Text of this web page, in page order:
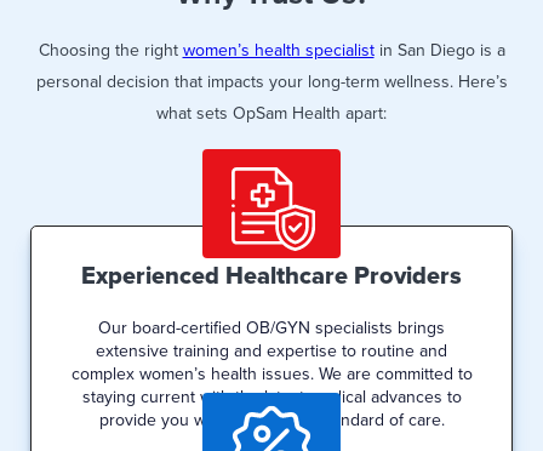
Choosing the right women’s health specialistin San Diego is a
personal decision that impacts your long-term wellness. Here’s
what sets OpSam Health apart:
Experienced Healthcare Providers
Our board-certified OB/GYN specialists brings
extensive training and expertise to routine and
complex women’s health issues. We are committed to
staying current with the latest medical advances to
provide you with the highest standard of care.